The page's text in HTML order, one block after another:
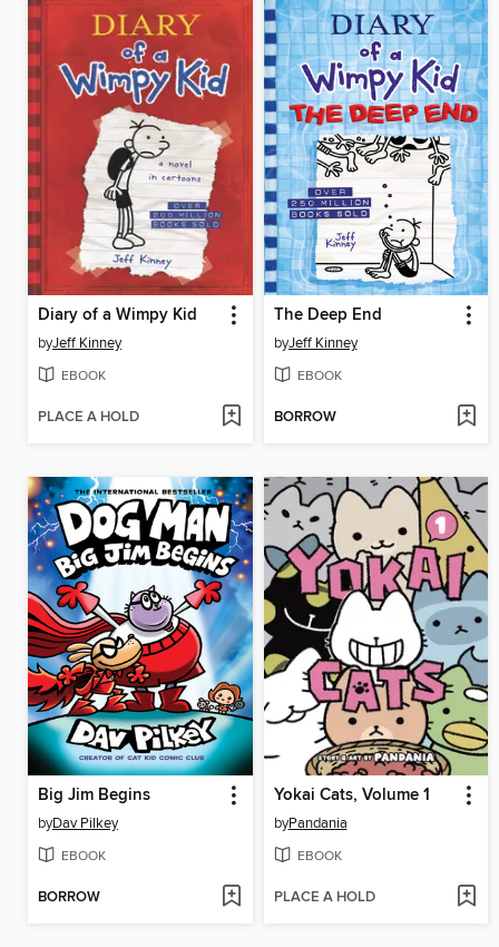
Diary of a Wimpy Kid
byJeff Kinney
EBOOK
PLACE A HOLD
The Deep End
byJeff Kinney
EBOOK
BORROW
Big Jim Begins
byDav Pilkey
EBOOK
BORROW
Yokai Cats, Volume 1
byPandania
EBOOK
PLACE A HOLD